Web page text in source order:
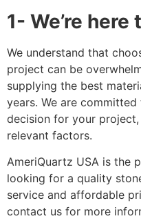
1- We’re
We understand that
project can be
supplying the best
years. We are
decision for your
relevant factors.
AmeriQuartz USA is the
looking for a quality
service and affordable
contact us for more